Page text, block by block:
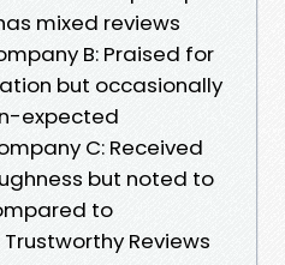
mixed reviews
B: Praised for
but occasionally
expected
C: Received
but noted to
to
Reviews